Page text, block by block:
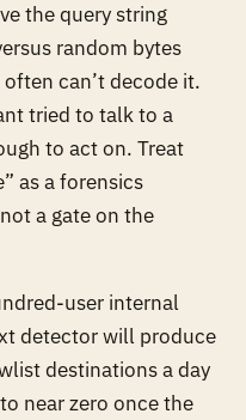
the query string
random bytes
can’t decode it.
tried to talk to a
to act on. Treat
as a forensics
a gate on the
user internal
detector will produce
destinations a day
near zero once the